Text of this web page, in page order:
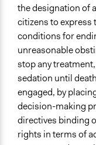
the designation of
citizens to express
conditions for
unreasonable
stop any
sedation until
engaged, by
decision-making
directives binding
rights in terms of